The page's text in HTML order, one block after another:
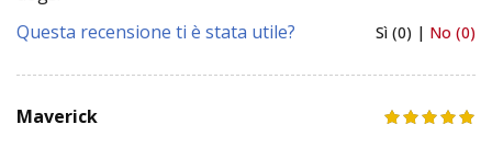
Questa recensione ti è stata utile?
Sì (0) | No (0)
Maverick